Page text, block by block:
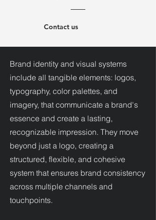
Contact us
Brand identity and visual systems
include all tangible elements: logos,
typography, color palettes, and
imagery, that communicate a brand's
essence and create a lasting,
recognizable impression. They move
beyond just a logo, creating a
structured, flexible, and cohesive
system that ensures brand consistency
across multiple channels and
touchpoints.